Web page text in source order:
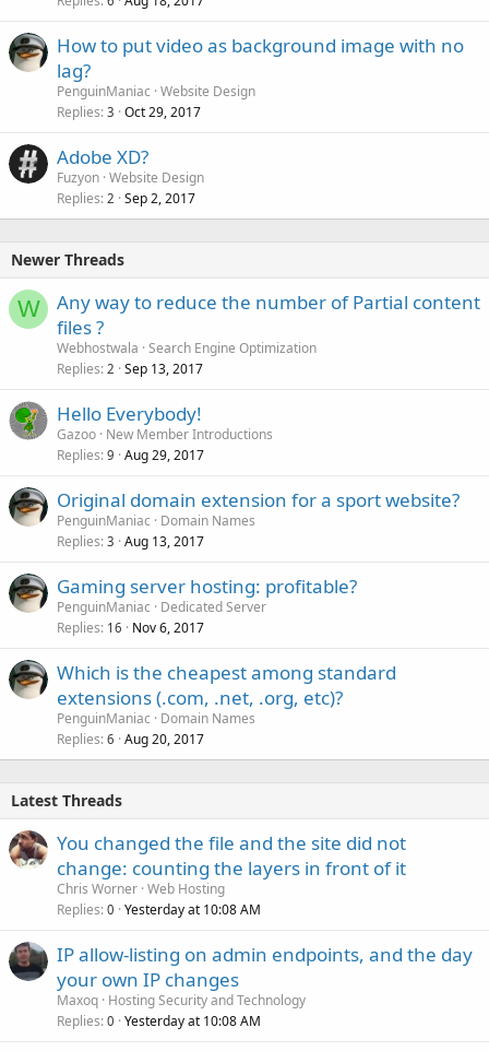
How to put video as background image with no
lag?
PenguinManiac Website Design
Replies 3 Oct 29, 2017
Adobe XD?
Fuzyon Website Design
Replies 2 Sep 2, 2017
Newer Threads
W
Any way to reduce the number of Partial content
files ?
Webhostwala Search Engine Optimization
Replies 2 Sep 13, 2017
Hello Everybody!
Gazoo New Member Introductions
Replies 9 Aug 29, 2017
Original domain extension for a sport website?
PenguinManiac
Domain Names
Replies 3 Aug 13, 2017
Gaming server hosting: profitable?
PenguinManiac
Dedicated Server
Replies 16 Nov 6, 2017
Which is the cheapest among standard
extensions (.com, .net, .org, etc)?
PenguinManiac
Domain Names
Replies 6 Aug 20, 2017
Latest Threads
You changed the file and the site did not
change: counting the layers in front of it
Chris Worner Web Hosting
Replies 0 Yesterday at 10:08 AM
IP allow-listing on admin endpoints, and the day
your own IP changes
Maxoq Hosting Security and Technology
Replies 0 Yesterday at 10:08 AM